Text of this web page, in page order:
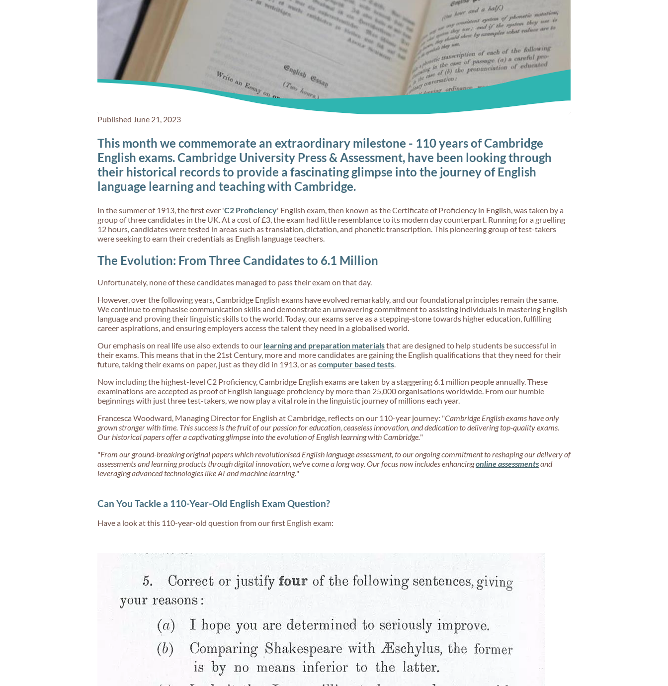
Published June 21, 2023
This month we commemorate an extraordinary milestone - 110 years of Cambridge
English exams. Cambridge University Press & Assessment, have been looking through
their historical records to provide a fascinating glimpse into the journey of English
language learning and teaching with Cambridge.
In the summer of 1913, the first ever 'C2 Proficiency' English exam, then known as the Certificate of Proficiency in English, was taken by a
group of three candidates in the UK. At a cost of £3, the exam had little resemblance to its modern day counterpart. Running for a gruelling
12 hours, candidates were tested in areas such as translation, dictation, and phonetic transcription. This pioneering group of test-takers
were seeking to earn their credentials as English language teachers.
The Evolution: From Three Candidates to 6.1 Million
Unfortunately, none of these candidates managed to pass their exam on that day.
However, over the following years, Cambridge English exams have evolved remarkably, and our foundational principles remain the same.
We continue to emphasise communication skills and demonstrate an unwavering commitment to assisting individuals in mastering English
language and proving their linguistic skills to the world. Today, our exams serve as a stepping-stone towards higher education, fulfilling
career aspirations, and ensuring employers access the talent they need in a globalised world.
Our emphasis on real life use also extends to our learning and preparation materialsthat are designed to help students be successful in
their exams. This means that in the 21st Century, more and more candidates are gaining the English qualifications that they need for their
future, taking their exams on paper, just as they did in 1913, or ascomputer based tests.
Now including the highest-level C2 Proficiency, Cambridge English exams are taken by a staggering 6.1 million people annually. These
examinations are accepted as proof of English language proficiency by more than 25,000 organisations worldwide. From our humble
beginnings with just three test-takers, we now play a vital role in the linguistic journey of millions each year.
Francesca Woodward, Managing Director for English at Cambridge, reflects on our 110-year journey: "Cambridge English exams have only
grown stronger with time. This success is the fruit of our passion for education, ceaseless innovation, and dedication to delivering top-quality exams.
Our historical papers offer a captivating glimpse into the evolution of English learning with Cambridge."
"From our ground-breaking original papers which revolutionised English language assessment, to our ongoing commitment to reshaping our delivery of
assessments and learning products through digital innovation, we've come a long way. Our focus now includes enhancingonline assessmentsand
leveraging advanced technologies like AI and machine learning."
Can You Tackle a 110-Year-Old English Exam Question?
Have a look at this 110-year-old question from our first English exam: